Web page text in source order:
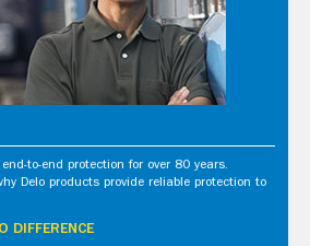
to-end protection for over 80 years.
Delo products provide reliable protection to
DIFFERENCE